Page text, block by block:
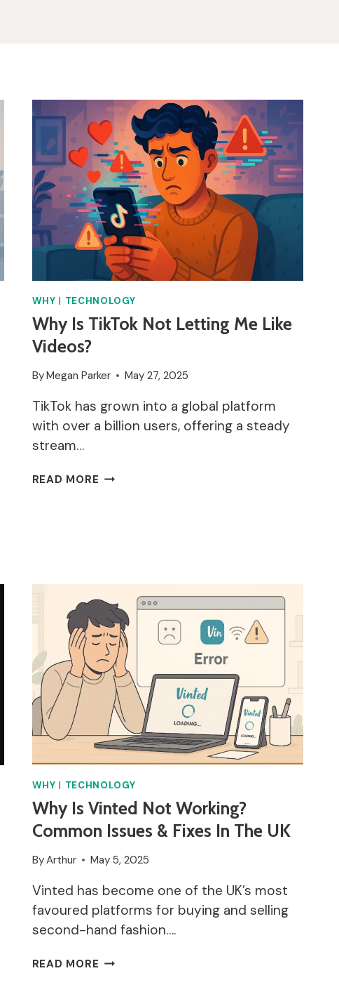
WHY | TECHNOLOGY
Why Is TikTok Not Letting Me Like
Videos?
ByMegan Parker May 27, 2025
TikTok has grown into a global platform
with over a billion users, offering a steady
stream…
READ MORE WHY
VIDEOS?
WHY | TECHNOLOGY
Why Is Vinted Not Working?
Common Issues & Fixes In The UK
ByArthur May 5, 2025
Vinted has become one of the UK’s most
favoured platforms for buying and selling
second-hand fashion….
READ MORE WHY